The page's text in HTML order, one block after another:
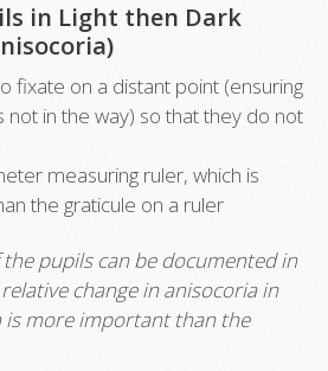
in Light then Dark
fixate on a distant point (ensuring
not in the way) so that they do not
measuring ruler, which is
the graticule on a ruler
pupils can be documented in
change in anisocoria in
is more important than the